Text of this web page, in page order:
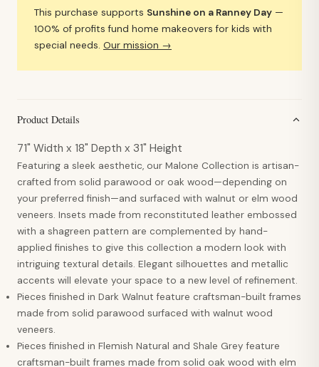
This purchase supports Sunshine on a Ranney Day —
100% of profits fund home makeovers for kids with
special needs. Our mission →
Product Details
71" Width x 18" Depth x 31" Height
Featuring a sleek aesthetic, our Malone Collection is artisan-
crafted from solid parawood or oak wood—depending on
your preferred finish—and surfaced with walnut or elm wood
veneers. Insets made from reconstituted leather embossed
with a shagreen pattern are complemented by hand-
applied finishes to give this collection a modern look with
intriguing textural details. Elegant silhouettes and metallic
accents will elevate your space to a new level of refinement.
Pieces finished in Dark Walnut feature craftsman-built frames
made from solid parawood surfaced with walnut wood
veneers.
Pieces finished in Flemish Natural and Shale Grey feature
craftsman-built frames made from solid oak wood with elm